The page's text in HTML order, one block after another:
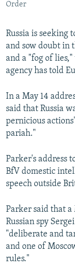
Order
Russia is seeking
and sow doubt in
and a "fog of
agency has told
In a May 14
said that Russia
pernicious
pariah."
Parker's address
BfV domestic
speech outside
Parker said that
Russian spy
"deliberate and
and one of
rules."